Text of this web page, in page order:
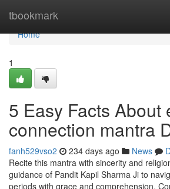
tbookmark
Home
Home
1
5 Easy Facts About
connection mantra
fanh529vso2 234 days ago News
Recite this mantra with sincerity and
guidance of Pandit Kapil Sharma Ji to
periods with grace and comprehension.